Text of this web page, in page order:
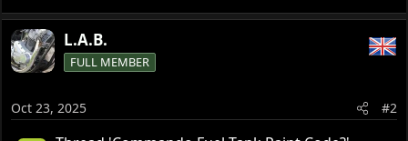
L.A.B.
FULL MEMBER
Oct 23, 2025 #2